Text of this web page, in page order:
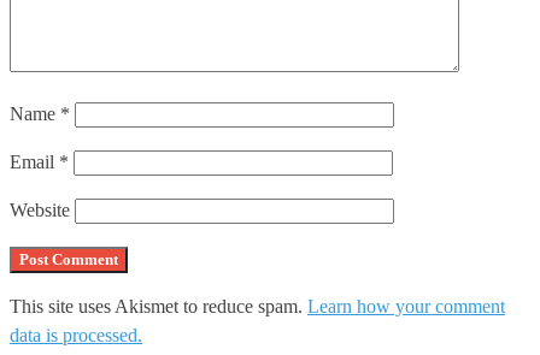
Name *
Email *
Website
This site uses Akismet to reduce spam. Learn how your comment
data is processed.